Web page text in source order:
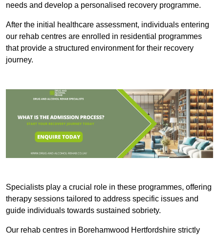
needs and develop a personalised recovery programme.
After the initial healthcare assessment, individuals entering
our rehab centres are enrolled in residential programmes
that provide a structured environment for their recovery
journey.
Specialists play a crucial role in these programmes, offering
therapy sessions tailored to address specific issues and
guide individuals towards sustained sobriety.
Our rehab centres in Borehamwood Hertfordshire strictly